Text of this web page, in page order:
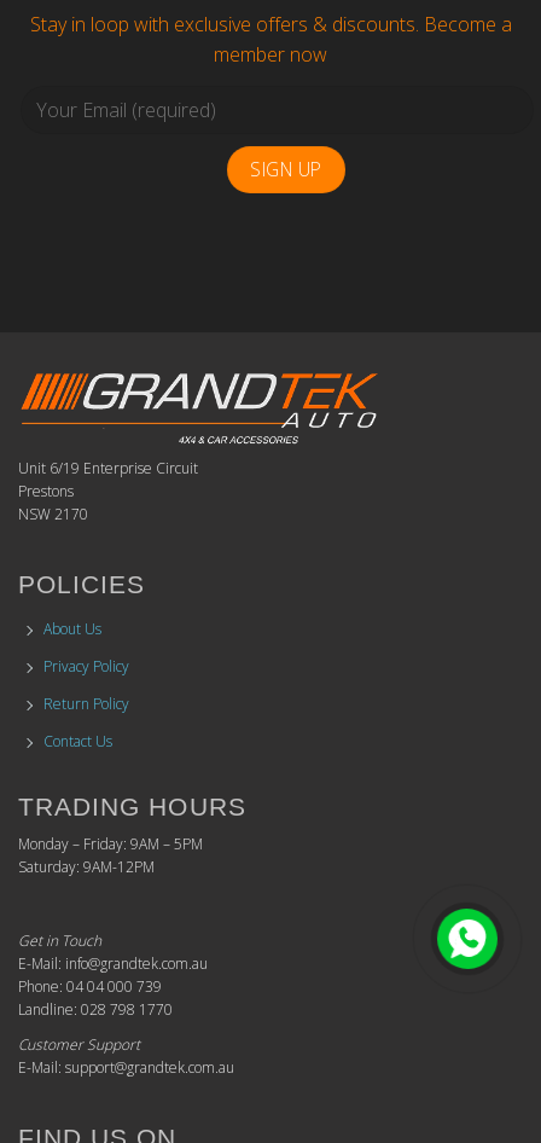
Stay in loop with exclusive offers & discounts. Become a
member now
Unit 6/19 Enterprise Circuit
Prestons
NSW 2170
POLICIES
About Us
Privacy Policy
Return Policy
Contact Us
TRADING HOURS
Monday – Friday: 9AM – 5PM
Saturday: 9AM-12PM
Get in Touch
E-Mail: info@grandtek.com.au
Phone: 04 04 000 739
Landline: 028 798 1770
Customer Support
E-Mail: support@grandtek.com.au